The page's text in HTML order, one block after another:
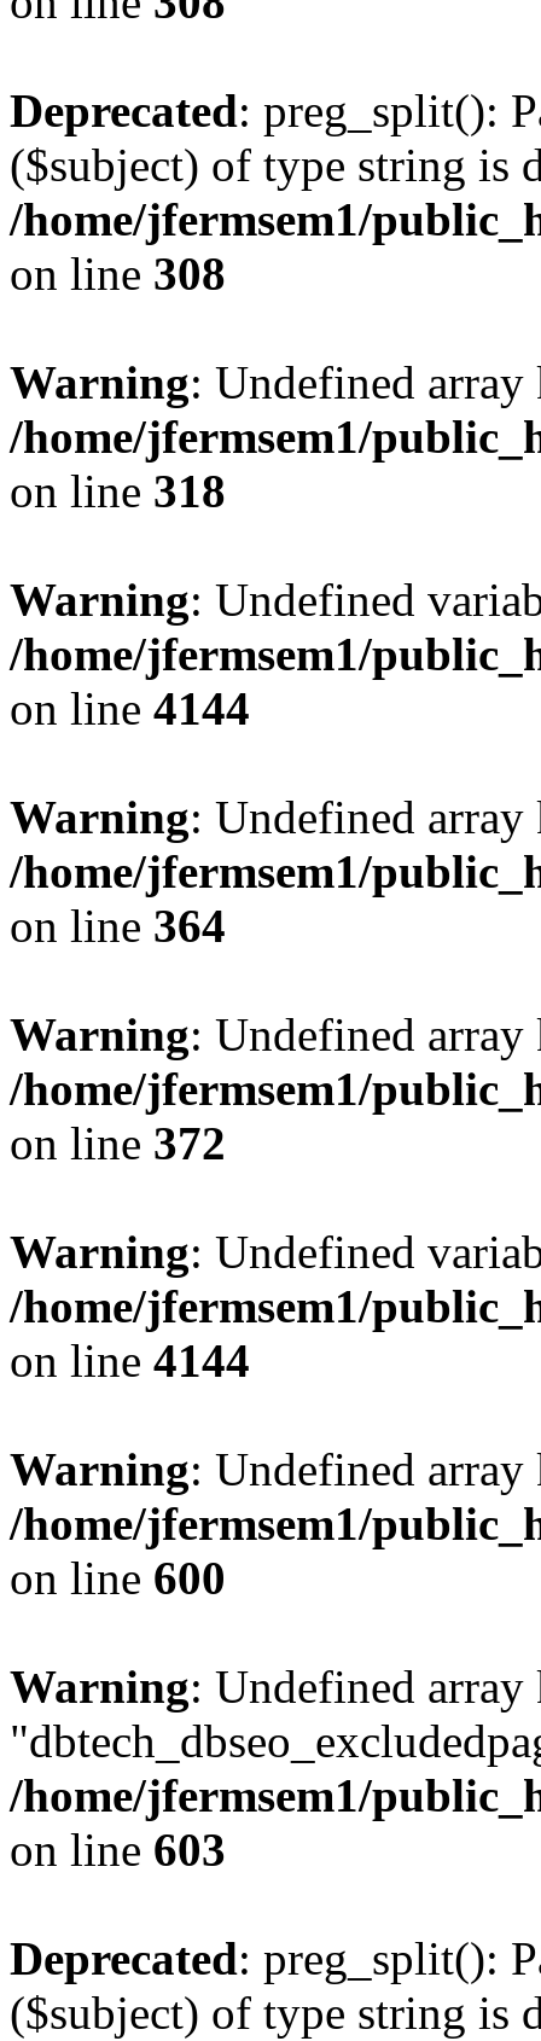
Deprecated: preg_split():
($subject) of type string is
/home/jfermsem1/
on line 308
Warning: Undefined
/home/jfermsem1/
on line 318
Warning: Undefined
/home/jfermsem1/
on line 4144
Warning: Undefined
/home/jfermsem1/
on line 364
Warning: Undefined
/home/jfermsem1/
on line 372
Warning: Undefined
/home/jfermsem1/
on line 4144
Warning: Undefined
/home/jfermsem1/
on line 600
Warning: Undefined array
/home/jfermsem1/
on line 603
Deprecated: preg_split():
($subject) of type string is